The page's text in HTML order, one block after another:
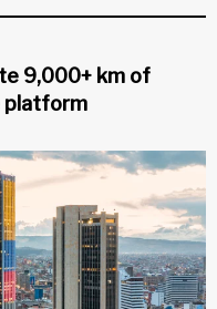
9,000+ km of
platform